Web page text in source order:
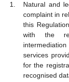
Natural and
complaint in
this
with the
services
for the
recognised